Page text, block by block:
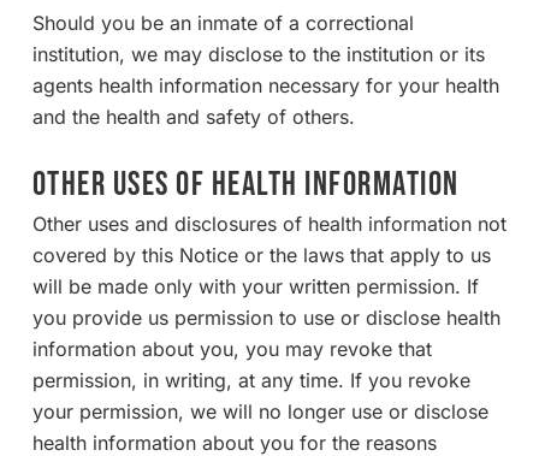
Should you be an inmate of a correctional
institution, we may disclose to the institution or its
agents health information necessary for your health
and the health and safety of others.
OTHER USES OF HEALTH INFORMATION
Other uses and disclosures of health information not
covered by this Notice or the laws that apply to us
will be made only with your written permission. If
you provide us permission to use or disclose health
information about you, you may revoke that
permission, in writing, at any time. If you revoke
your permission, we will no longer use or disclose
health information about you for the reasons